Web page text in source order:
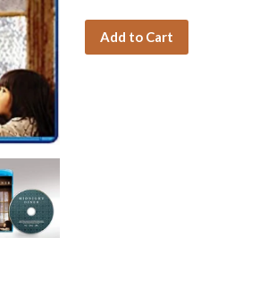
Add to Cart